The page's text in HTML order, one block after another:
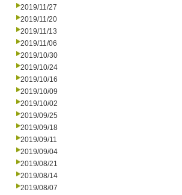
2019/11/27
2019/11/20
2019/11/13
2019/11/06
2019/10/30
2019/10/24
2019/10/16
2019/10/09
2019/10/02
2019/09/25
2019/09/18
2019/09/11
2019/09/04
2019/08/21
2019/08/14
2019/08/07